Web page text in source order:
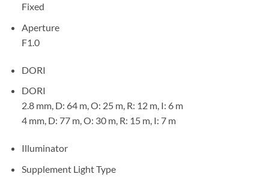
Fixed
Aperture
F1.0
DORI
DORI
2.8 mm, D: 64 m, O: 25 m, R: 12 m, I: 6 m
4 mm, D: 77 m, O: 30 m, R: 15 m, I: 7 m
Illuminator
Supplement Light Type